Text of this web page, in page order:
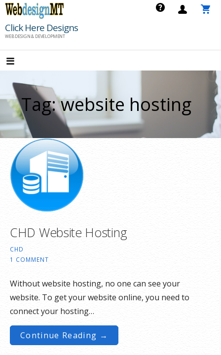
Skip
content
Click Here Designs
WEB DESIGN & DEVELOPMENT
Tag: website hosting
CHD Website Hosting
CHD
1 COMMENT
Without website hosting, no one can see your
website. To get your website online, you need to
connect your hosting…
Continue Reading →